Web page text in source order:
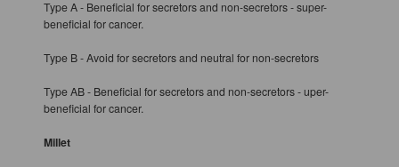
Type A - Beneficial for secretors and non-secretors - super-
beneficial for cancer.
Type B - Avoid for secretors and neutral for non-secretors
Type AB - Beneficial for secretors and non-secretors - uper-
beneficial for cancer.
Millet